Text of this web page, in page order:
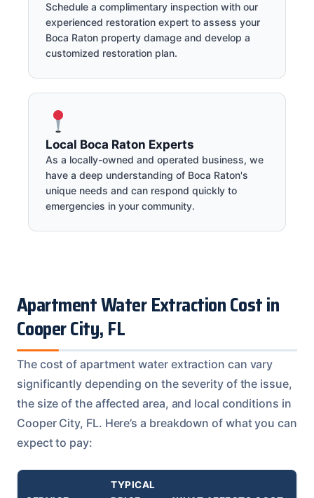
Schedule a complimentary inspection with our
experienced restoration expert to assess your
Boca Raton property damage and develop a
customized restoration plan.
Local Boca Raton Experts
As a locally-owned and operated business, we
have a deep understanding of Boca Raton's
unique needs and can respond quickly to
emergencies in your community.
Apartment Water Extraction Cost in
Cooper City, FL
The cost of apartment water extraction can vary
significantly depending on the severity of the issue,
the size of the affected area, and local conditions in
Cooper City, FL. Here’s a breakdown of what you can
expect to pay:
TYPICAL